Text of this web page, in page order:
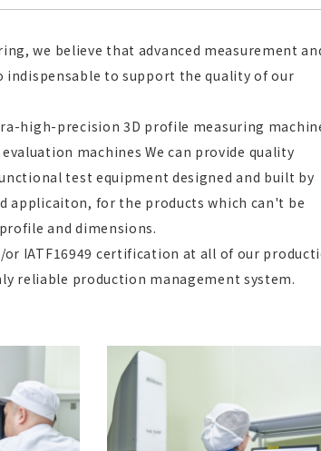
we believe that advanced measurement
indispensable to support the quality of our
high-precision 3D profile measuring
machines We can provide quality
test equipment designed and built by
applicaiton, for the products which can't be
and dimensions.
or IATF16949 certification at all of our
reliable production management system.